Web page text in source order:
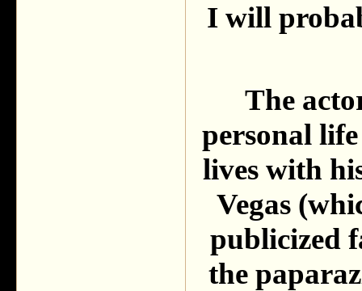
I will
The
personal
lives with
Vegas
publicized
the